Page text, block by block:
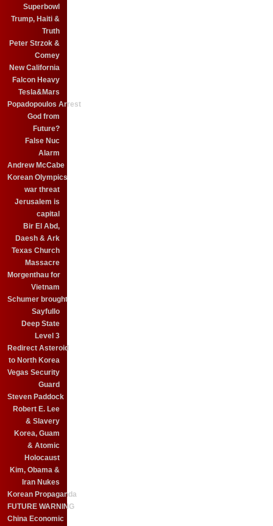
Superbowl
Trump, Haiti &
Truth
Peter Strzok &
Comey
New California
Falcon Heavy
Tesla&Mars
Popadopoulos Arrest
God from
Future?
False Nuc
Alarm
Andrew McCabe
Korean Olympics
war threat
Jerusalem is
capital
Bir El Abd,
Daesh & Ark
Texas Church
Massacre
Morgenthau for
Vietnam
Schumer brought
Sayfullo
Deep State
Level 3
Redirect Asteroid
to North Korea
Vegas Security
Guard
Steven Paddock
Robert E. Lee
& Slavery
Korea, Guam
& Atomic
Holocaust
Kim, Obama &
Iran Nukes
Korean Propaganda
FUTURE WARNING
China Economic